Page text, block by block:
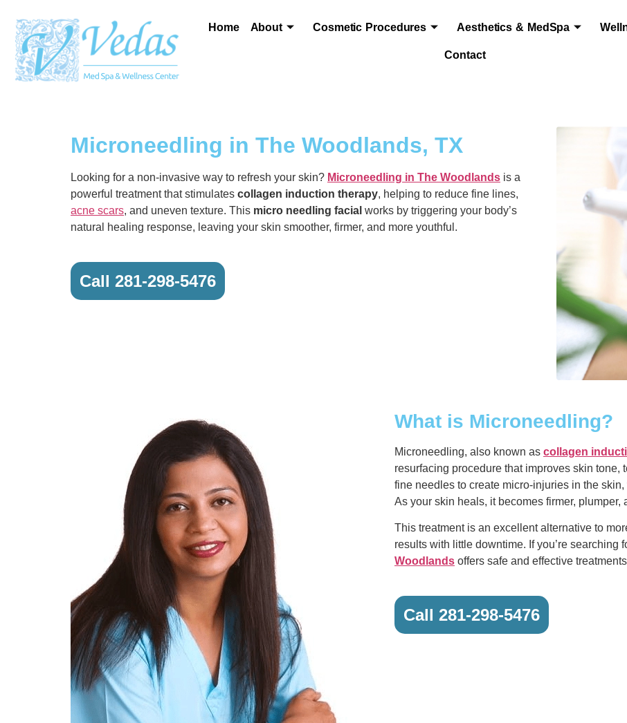
Home About Cosmetic Procedures Aesthetics & MedSpa
Contact
Microneedling in The Woodlands, TX
Looking for a non-invasive way to refresh your skin? Microneedling in The Woodlands is a
powerful treatment that stimulates collagen induction therapy, helping to reduce fine lines,
acne scars, and uneven texture. This micro needling facial works by triggering your body’s
natural healing response, leaving your skin smoother, firmer, and more youthful.
Call 281-298-5476
What is Microneedling?
Microneedling, also known as collagen
resurfacing procedure that improves skin tone,
fine needles to create micro-injuries in the
As your skin heals, it becomes firmer, plumper,
This treatment is an excellent alternative to
results with little downtime. If you’re searching
Woodlands offers safe and effective
Call 281-298-5476